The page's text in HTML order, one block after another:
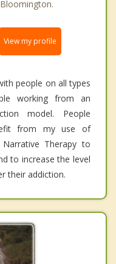
View my profile
people on all types
working from an
model. People
from my use of
Therapy to
to increase the level
their addiction.